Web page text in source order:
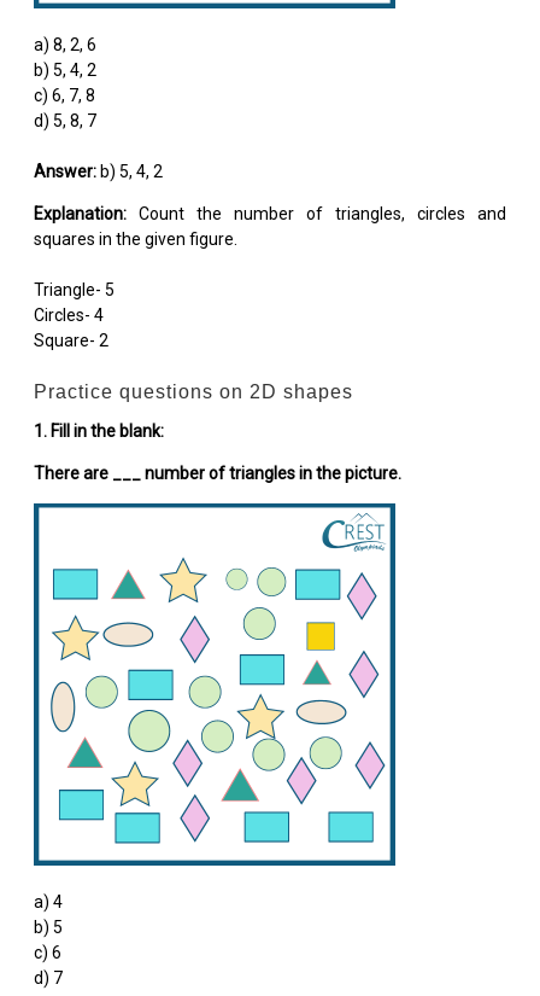
a) 8, 2, 6
b) 5, 4, 2
c) 6, 7, 8
d) 5, 8, 7
Answer: b) 5, 4, 2
Explanation: Count the number of triangles, circles and
squares in the given figure.
Triangle- 5
Circles- 4
Square- 2
Practice questions on 2D shapes
1. Fill in the blank:
There are ___ number of triangles in the picture.
a) 4
b) 5
c) 6
d) 7